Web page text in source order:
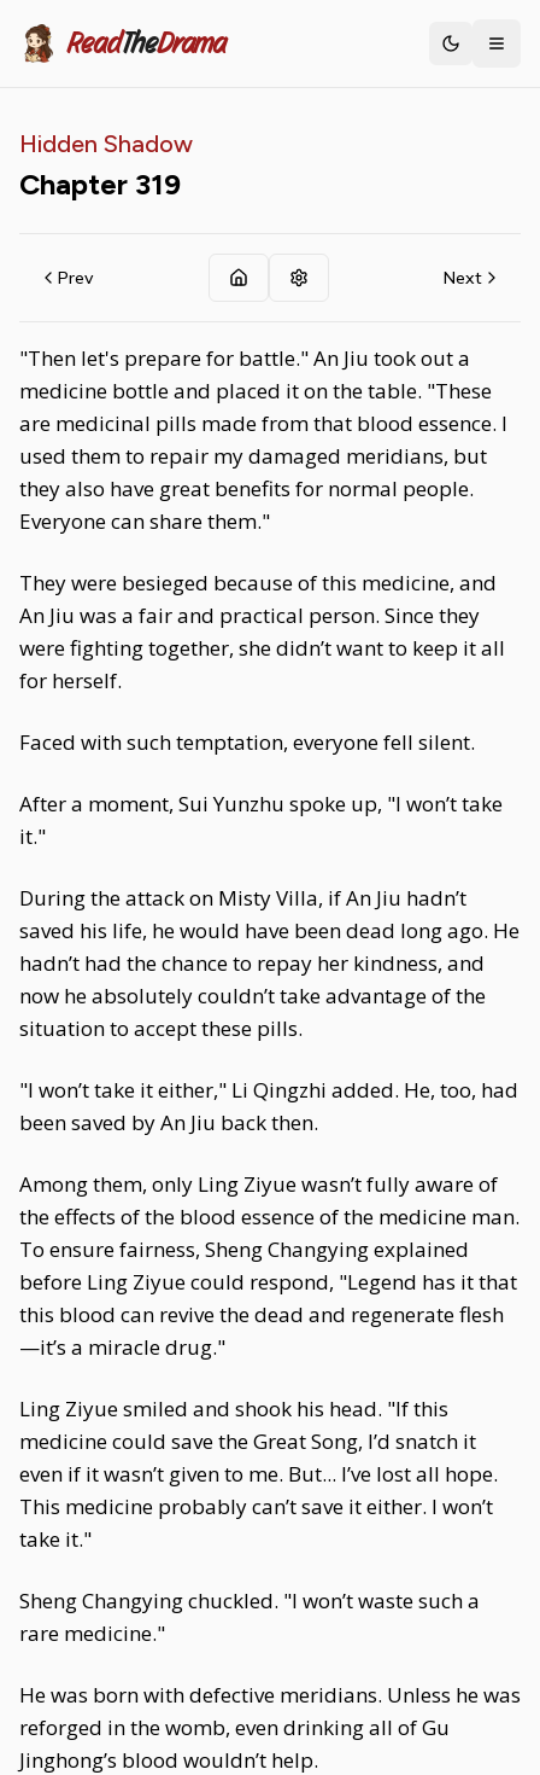
ReadTheDrama Toggle
Hidden Shadow
Chapter 319
Prev Next
"Then let's prepare for battle." An Jiu took out a
medicine bottle and placed it on the table. "These
are medicinal pills made from that blood essence. I
used them to repair my damaged meridians, but
they also have great benefits for normal people.
Everyone can share them."
They were besieged because of this medicine, and
An Jiu was a fair and practical person. Since they
were fighting together, she didn’t want to keep it all
for herself.
Faced with such temptation, everyone fell silent.
After a moment, Sui Yunzhu spoke up, "I won’t take
it."
During the attack on Misty Villa, if An Jiu hadn’t
saved his life, he would have been dead long ago. He
hadn’t had the chance to repay her kindness, and
now he absolutely couldn’t take advantage of the
situation to accept these pills.
"I won’t take it either," Li Qingzhi added. He, too, had
been saved by An Jiu back then.
Among them, only Ling Ziyue wasn’t fully aware of
the effects of the blood essence of the medicine man.
To ensure fairness, Sheng Changying explained
before Ling Ziyue could respond, "Legend has it that
this blood can revive the dead and regenerate flesh
—it’s a miracle drug."
Ling Ziyue smiled and shook his head. "If this
medicine could save the Great Song, I’d snatch it
even if it wasn’t given to me. But... I’ve lost all hope.
This medicine probably can’t save it either. I won’t
take it."
Sheng Changying chuckled. "I won’t waste such a
rare medicine."
He was born with defective meridians. Unless he was
reforged in the womb, even drinking all of Gu
Jinghong’s blood wouldn’t help.